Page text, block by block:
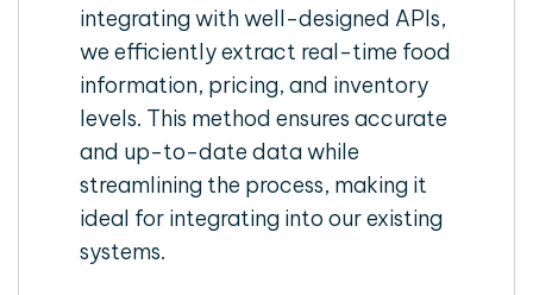
integrating with well-designed APIs,
we efficiently extract real-time food
information, pricing, and inventory
levels. This method ensures accurate
and up-to-date data while
streamlining the process, making it
ideal for integrating into our existing
systems.